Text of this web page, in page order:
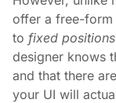
offer a free-form
to fixed positions
designer knows
and that there
your UI will